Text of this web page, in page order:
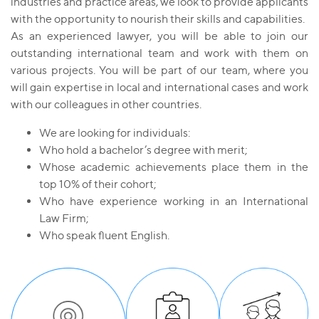
with the opportunity to nourish their skills and capabilities.
As an experienced lawyer, you will be able to join our
outstanding international team and work with them on
various projects. You will be part of our team, where you
will gain expertise in local and international cases and work
with our colleagues in other countries.
We are looking for individuals:
Who hold a bachelor’s degree with merit;
Whose academic achievements place them in the
top 10% of their cohort;
Who have experience working in an International
Law Firm;
Who speak fluent English.